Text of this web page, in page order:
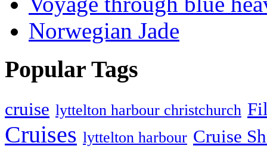
Norwegian Jade
Popular Tags
cruise lyttelton harbour christchurch
Cruises lyttelton harbour Cruise